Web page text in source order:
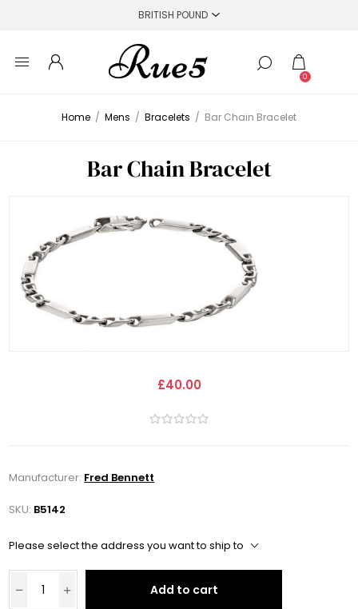
0
Home / Mens / Bracelets / Bar Chain Bracelet
Bar Chain Bracelet
£40.00
Manufacturer: Fred Bennett
SKU: B5142
Please select the address you want to ship to
Add to cart